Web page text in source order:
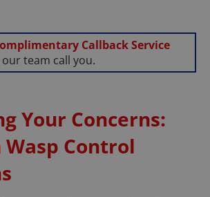
Callback Service
team call you.
Your Concerns:
Control